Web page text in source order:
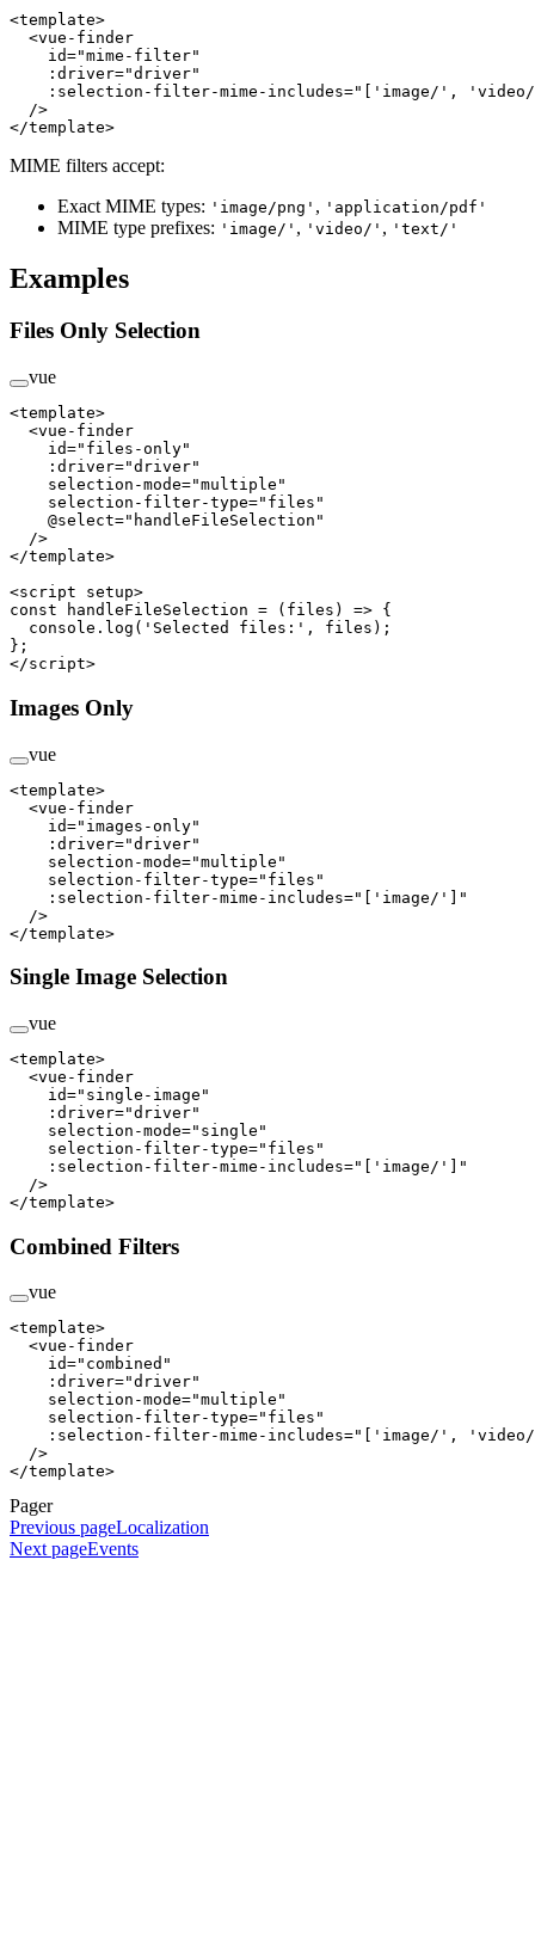
<template>
  <
vue-finder
    id
="mime-filter"
    :driver
="driver"
    :selection-filter-mime-includes
="['image/',
  />
</template>
MIME filters accept:
Exact MIME types: 'image/png' , 'application/pdf'
MIME type prefixes: 'image/' , 'video/' , 'text/'
Examples
Files Only Selection
vue
<template>
  <
vue-finder
    id
="files-only"
    :driver
="driver"
    selection-mode
="multiple"
    selection-filter-type
="files"
    @select
="handleFileSelection"
  />
</template>
<script setup>
const handleFileSelection = ( files ) => {
  console.
log ( 'Selected files:' , files);
};
</script>
Images Only
vue
<template>
  <
vue-finder
    id
="images-only"
    :driver
="driver"
    selection-mode
="multiple"
    selection-filter-type
="files"
    :selection-filter-mime-includes
="['image/']"
  />
</template>
Single Image Selection
vue
<template>
  <
vue-finder
    id
="single-image"
    :driver
="driver"
    selection-mode
="single"
    selection-filter-type
="files"
    :selection-filter-mime-includes
="['image/']"
  />
</template>
Combined Filters
vue
<template>
  <
vue-finder
    id
="combined"
    :driver
="driver"
    selection-mode
="multiple"
    selection-filter-type
="files"
    :selection-filter-mime-includes
="['image/',
  />
</template>
Pager
Previous pageLocalization
Next pageEvents